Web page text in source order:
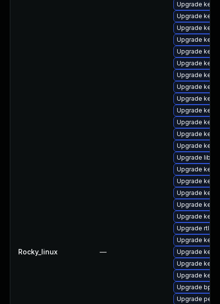
Rocky_linux —
Upgrade
Upgrade
Upgrade
Upgrade
Upgrade
Upgrade
Upgrade
Upgrade
Upgrade
Upgrade
Upgrade
Upgrade
Upgrade
Upgrade
Upgrade
Upgrade
Upgrade
Upgrade
Upgrade
Upgrade rtla
Upgrade
Upgrade
Upgrade
Upgrade
Upgrade
Upgrade